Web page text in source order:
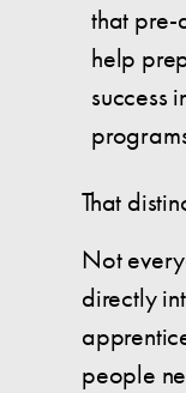
that pre-
help
success
That
Not
directly
people